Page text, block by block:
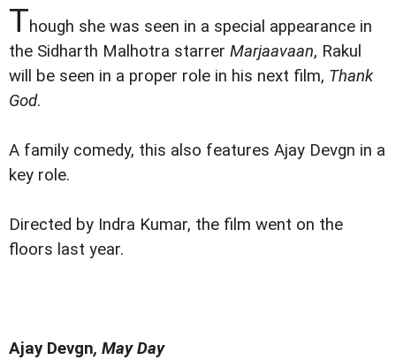
Though she was seen in a special appearance in
the Sidharth Malhotra starrer Marjaavaan, Rakul
will be seen in a proper role in his next film, Thank
God.
A family comedy, this also features Ajay Devgn in a
key role.
Directed by Indra Kumar, the film went on the
floors last year.
Ajay Devgn, May Day